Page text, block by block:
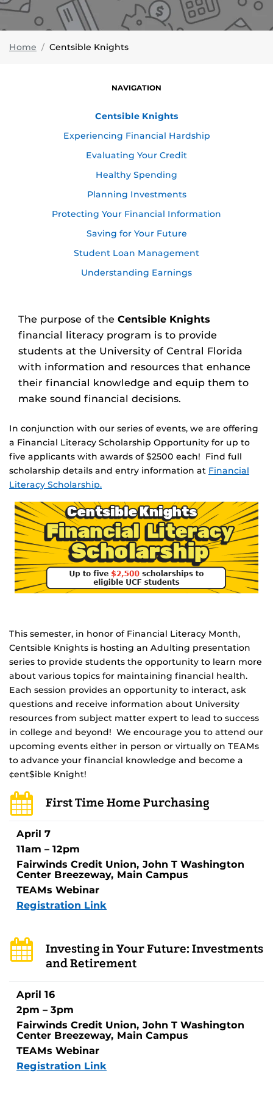
Home Centsible Knights
NAVIGATION
Centsible Knights
Experiencing Financial Hardship
Evaluating Your Credit
Healthy Spending
Planning Investments
Protecting Your Financial Information
Saving for Your Future
Student Loan Management
Understanding Earnings
The purpose of the Centsible Knights
financial literacy program is to provide
students at the University of Central Florida
with information and resources that enhance
their financial knowledge and equip them to
make sound financial decisions.
In conjunction with our series of events, we are offering
a Financial Literacy Scholarship Opportunity for up to
five applicants with awards of $2500 each! Find full
scholarship details and entry information at Financial
Literacy Scholarship.
This semester, in honor of Financial Literacy Month,
Centsible Knights is hosting an Adulting presentation
series to provide students the opportunity to learn more
about various topics for maintaining financial health.
Each session provides an opportunity to interact, ask
questions and receive information about University
resources from subject matter expert to lead to success
in college and beyond! We encourage you to attend our
upcoming events either in person or virtually on TEAMs
to advance your financial knowledge and become a
¢ent$ible Knight!
First Time Home Purchasing
April 7
11am – 12pm
Fairwinds Credit Union, John T Washington
Center Breezeway, Main Campus
TEAMs Webinar
Registration Link
Investing in Your Future: Investments
and Retirement
April 16
2pm – 3pm
Fairwinds Credit Union, John T Washington
Center Breezeway, Main Campus
TEAMs Webinar
Registration Link